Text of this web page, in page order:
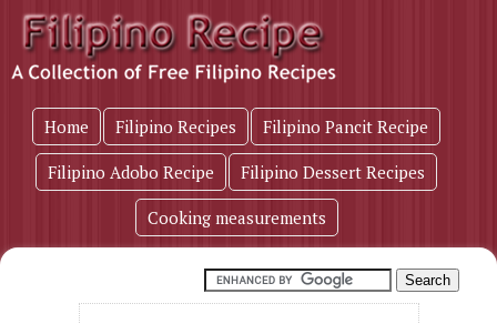
Home Filipino Recipes Filipino Pancit Recipe
Filipino Adobo Recipe Filipino Dessert Recipes
Cooking measurements